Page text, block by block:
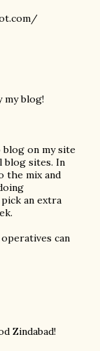
my blog!
blog on my site
blog sites. In
the mix and
an extra
can
Zindabad!